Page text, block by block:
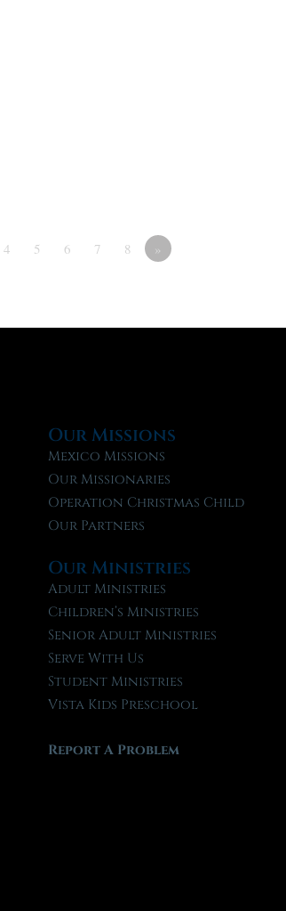
4 5 6 7 8 »
Our Missions
Mexico Missions
Our Missionaries
Operation Christmas Child
Our Partners
Our Ministries
Adult Ministries
Children’s Ministries
Senior Adult Ministries
Serve With Us
Student Ministries
Vista Kids Preschool
Report A Problem